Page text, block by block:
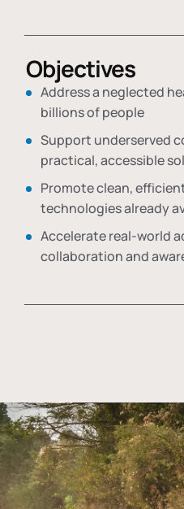
Objectives
Address a neglected
billions of people
Support underserved
practical, accessible
Promote clean,
technologies already
Accelerate real-world
collaboration and